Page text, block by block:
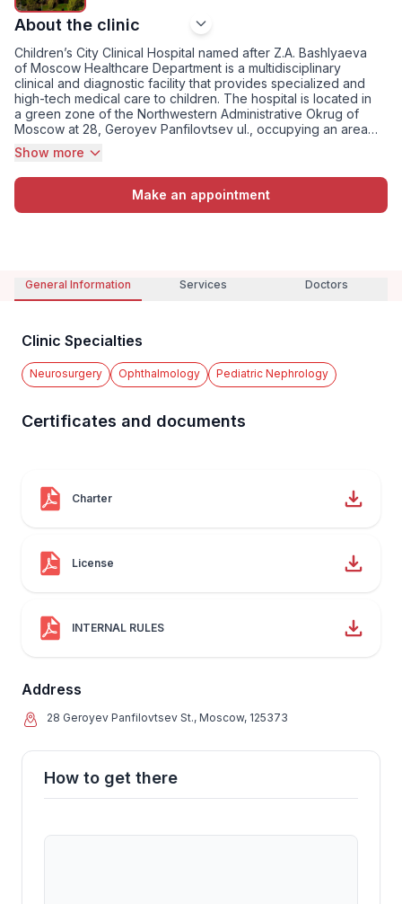
About the clinic
Children’s City Clinical Hospital named after Z.A. Bashlyaeva
of Moscow Healthcare Department is a multidisciplinary
clinical and diagnostic facility that provides specialized and
high-tech medical care to children. The hospital is located in
a green zone of the Northwestern Administrative Okrug of
Moscow at 28, Geroyev Panfilovtsev ul., occupying an area
of 120,400 square meters. The bed capacity is 810 beds, as
well as 36 intensive care beds. The hospital provides care in
pediatrics, neurosurg...
Show more
Make an appointment
General Information Services Doctors
Clinic Specialties
Neurosurgery Ophthalmology Pediatric Nephrology
Certificates and documents
Charter
License
INTERNAL RULES
Address
28 Geroyev Panfilovtsev St., Moscow, 125373
How to get there